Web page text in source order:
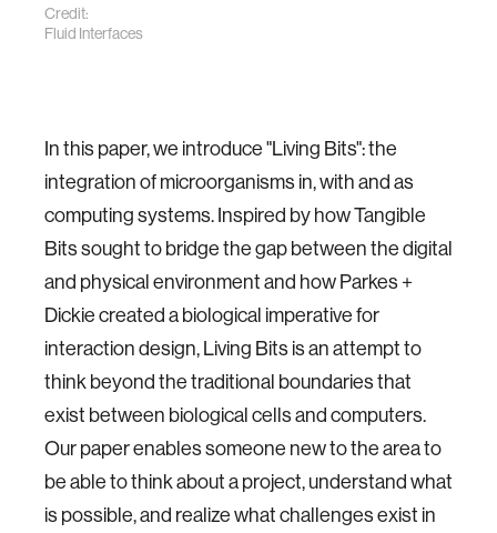
Credit:
Fluid Interfaces
In this paper, we introduce "Living Bits": the
integration of microorganisms in, with and as
computing systems. Inspired by how Tangible
Bits sought to bridge the gap between the digital
and physical environment and how Parkes +
Dickie created a biological imperative for
interaction design, Living Bits is an attempt to
think beyond the traditional boundaries that
exist between biological cells and computers.
Our paper enables someone new to the area to
be able to think about a project, understand what
is possible, and realize what challenges exist in